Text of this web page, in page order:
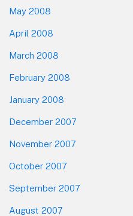
May 2008
April 2008
March 2008
February 2008
January 2008
December 2007
November 2007
October 2007
September 2007
August 2007